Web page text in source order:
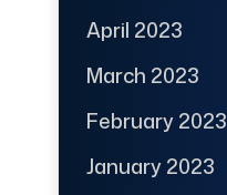
April 2023
March 2023
February 2023
January 2023